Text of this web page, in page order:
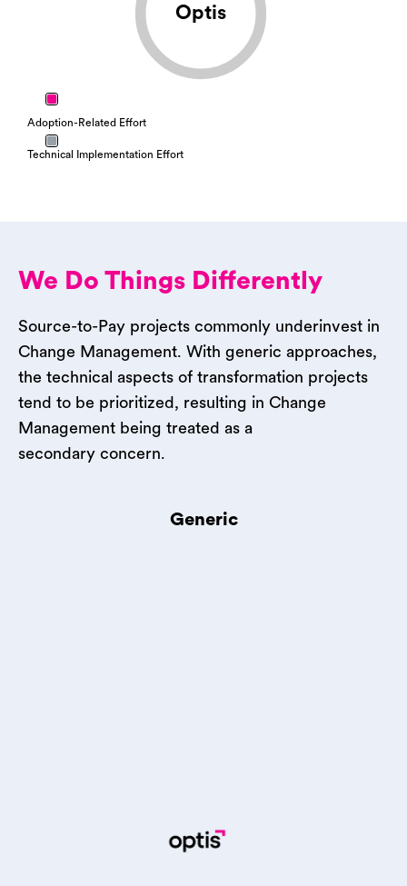
Optis
Adoption-Related Effort
Technical Implementation Effort
We Do Things Differently
Source-to-Pay projects commonly underinvest in
Change Management. With generic approaches,
the technical aspects of transformation projects
tend to be prioritized, resulting in Change
Management being treated as a
secondary concern.
Generic